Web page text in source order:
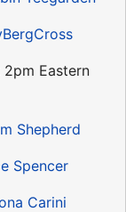
Eastern
Shepherd
Spencer
Carini